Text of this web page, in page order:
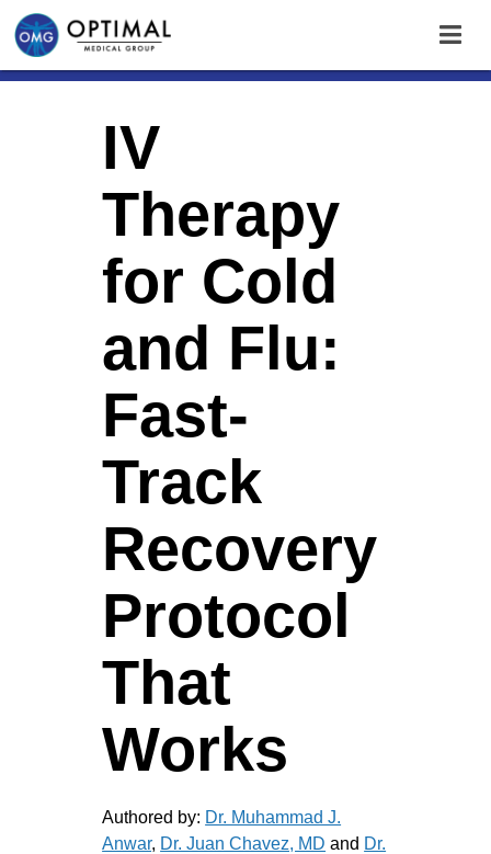
IV
Therapy
for Cold
and Flu:
Fast-
Track
Recovery
Protocol
That
Works
Authored by: Dr. Muhammad J.
Anwar, Dr. Juan Chavez, MD and Dr.